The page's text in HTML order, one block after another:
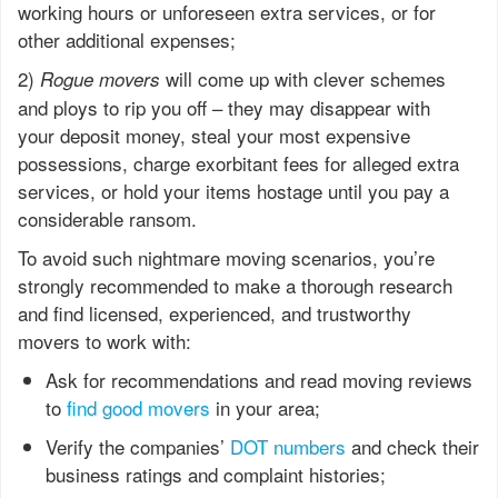
working hours or unforeseen extra services, or for
other additional expenses;
2) Rogue movers will come up with clever schemes
and ploys to rip you off – they may disappear with
your deposit money, steal your most expensive
possessions, charge exorbitant fees for alleged extra
services, or hold your items hostage until you pay a
considerable ransom.
To avoid such nightmare moving scenarios, you’re
strongly recommended to make a thorough research
and find licensed, experienced, and trustworthy
movers to work with:
Ask for recommendations and read moving reviews
to find good movers in your area;
Verify the companies’ DOT numbers and check their
business ratings and complaint histories;